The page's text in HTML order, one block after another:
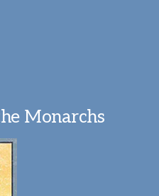
Monarchs